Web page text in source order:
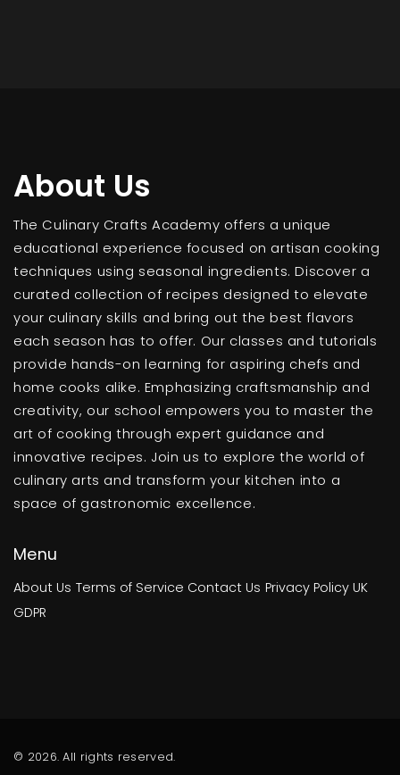
About Us
The Culinary Crafts Academy offers a unique
educational experience focused on artisan cooking
techniques using seasonal ingredients. Discover a
curated collection of recipes designed to elevate
your culinary skills and bring out the best flavors
each season has to offer. Our classes and tutorials
provide hands-on learning for aspiring chefs and
home cooks alike. Emphasizing craftsmanship and
creativity, our school empowers you to master the
art of cooking through expert guidance and
innovative recipes. Join us to explore the world of
culinary arts and transform your kitchen into a
space of gastronomic excellence.
Menu
About Us Terms of Service Contact Us Privacy Policy UK
GDPR
© 2026. All rights reserved.